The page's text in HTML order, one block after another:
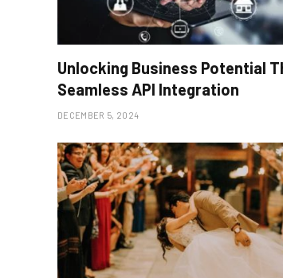
Unlocking Business Potential
Seamless API Integration
DECEMBER 5, 2024